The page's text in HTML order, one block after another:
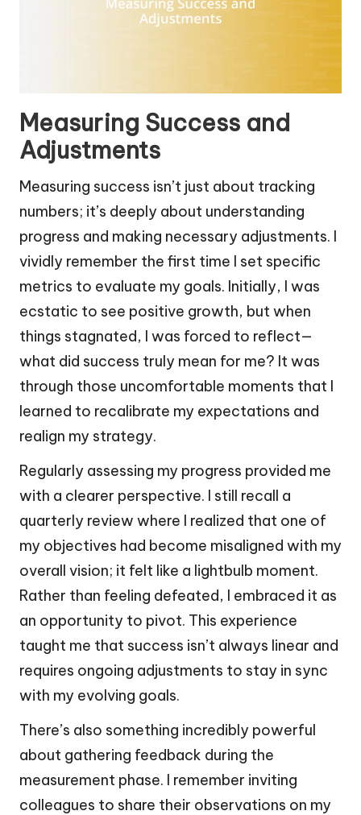
Measuring Success and
Adjustments
Measuring success isn’t just about tracking
numbers; it’s deeply about understanding
progress and making necessary adjustments. I
vividly remember the first time I set specific
metrics to evaluate my goals. Initially, I was
ecstatic to see positive growth, but when
things stagnated, I was forced to reflect—
what did success truly mean for me? It was
through those uncomfortable moments that I
learned to recalibrate my expectations and
realign my strategy.
Regularly assessing my progress provided me
with a clearer perspective. I still recall a
quarterly review where I realized that one of
my objectives had become misaligned with my
overall vision; it felt like a lightbulb moment.
Rather than feeling defeated, I embraced it as
an opportunity to pivot. This experience
taught me that success isn’t always linear and
requires ongoing adjustments to stay in sync
with my evolving goals.
There’s also something incredibly powerful
about gathering feedback during the
measurement phase. I remember inviting
colleagues to share their observations on my